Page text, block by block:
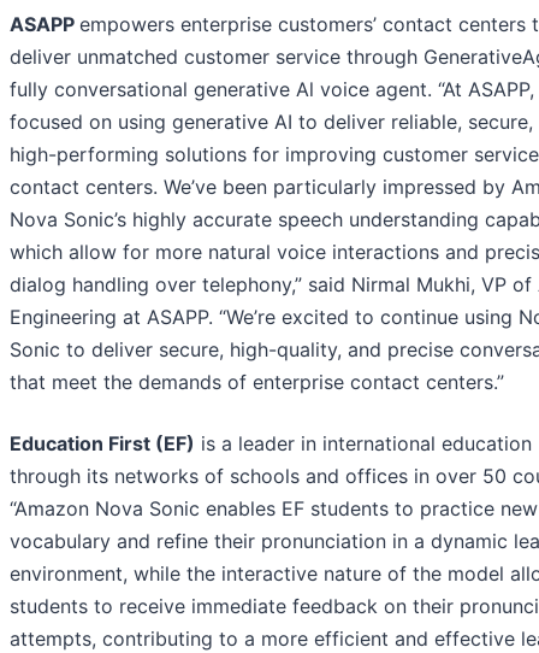
ASAPP empowers enterprise customers’ contact centers
deliver unmatched customer service through
fully conversational generative Al voice agent. “At
focused on using generative AI to deliver reliable, secure,
high-performing solutions for improving customer
contact centers. We’ve been particularly impressed by
Nova Sonic’s highly accurate speech understanding
which allow for more natural voice interactions and
dialog handling over telephony,” said Nirmal Mukhi, VP of
Engineering at ASAPP. “We’re excited to continue using
Sonic to deliver secure, high-quality, and precise
that meet the demands of enterprise contact centers.”
Education First (EF) is a leader in international education
through its networks of schools and offices in over 50
“Amazon Nova Sonic enables EF students to practice new
vocabulary and refine their pronunciation in a dynamic
environment, while the interactive nature of the model
students to receive immediate feedback on their
attempts, contributing to a more efficient and effective